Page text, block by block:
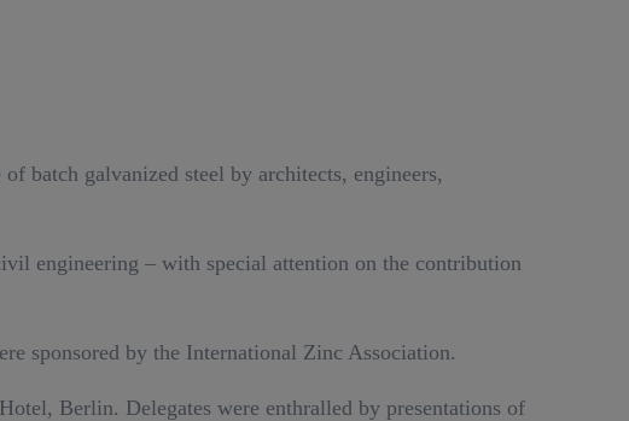
batch galvanized steel by architects, engineers,
engineering – with special attention on the contribution
sponsored by the International Zinc Association.
Berlin. Delegates were enthralled by presentations of